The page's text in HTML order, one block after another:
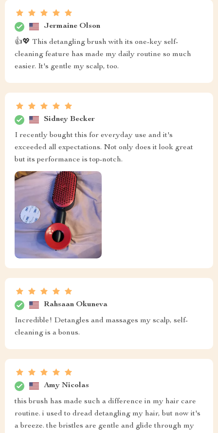
Jermaine Olson
👍💖 This detangling brush with its one-key self-
cleaning feature has made my daily routine so much
easier. It's gentle my scalp, too.
Sidney Becker
I recently bought this for everyday use and it's
exceeded all expectations. Not only does it look great
but its performance is top-notch.
Rahsaan Okuneva
Incredible! Detangles and massages my scalp, self-
cleaning is a bonus.
Amy Nicolas
this brush has made such a difference in my hair care
routine. i used to dread detangling my hair, but now it's
a breeze. the bristles are gentle and glide through my